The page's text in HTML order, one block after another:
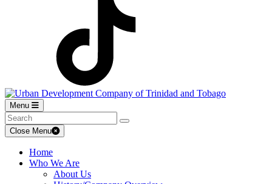
Menu
Close Menu
Home
Who We Are
About Us